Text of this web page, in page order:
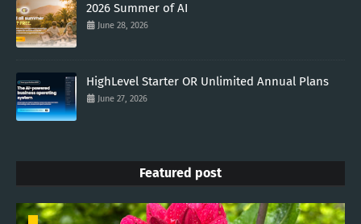
2026 Summer of AI
June 28, 2026
HighLevel Starter OR Unlimited Annual Plans
June 27, 2026
Featured post